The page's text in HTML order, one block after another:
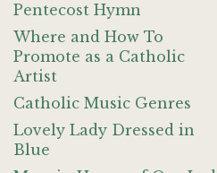
Pentecost Hymn
Where and How To
Promote as a Catholic
Artist
Catholic Music Genres
Lovely Lady Dressed in
Blue